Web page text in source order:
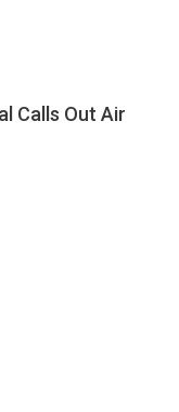
Calls Out Air